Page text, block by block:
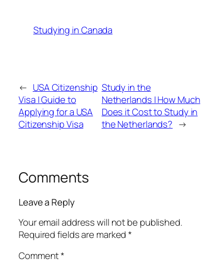
Studying in Canada
← USA Citizenship
Visa | Guide to
Applying for a USA
Citizenship Visa
Study in the
Netherlands | How Much
Does it Cost to Study in
the Netherlands? →
Comments
Leave a Reply
Your email address will not be published.
Required fields are marked*
Comment*